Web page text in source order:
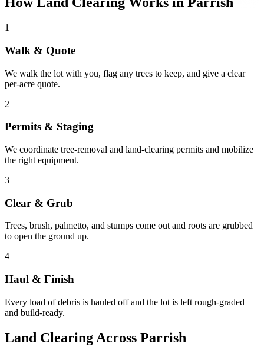
1
Walk & Quote
We walk the lot with you, flag any trees to keep, and give a clear
per-acre quote.
2
Permits & Staging
We coordinate tree-removal and land-clearing permits and mobilize
the right equipment.
3
Clear & Grub
Trees, brush, palmetto, and stumps come out and roots are grubbed
to open the ground up.
4
Haul & Finish
Every load of debris is hauled off and the lot is left rough-graded
and build-ready.
Land Clearing Across Parrish